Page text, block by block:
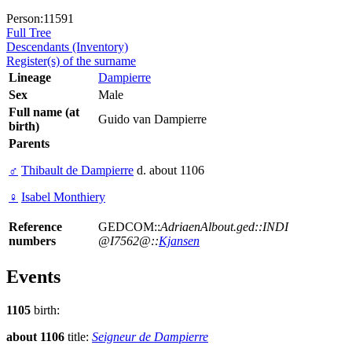
Person:11591
Full Tree
Descendants (Inventory)
Register(s) of the surname
Lineage
Dampierre
Sex
Male
Full name (at
birth)
Guido van Dampierre
Parents
♂ Thibault de Dampierre d. about 1106
♀ Isabel Monthiery
Reference
numbers
GEDCOM::AdriaenAlbout.ged::INDI
@I7562@::Kjansen
Events
1105 birth:
about 1106 title: Seigneur de Dampierre